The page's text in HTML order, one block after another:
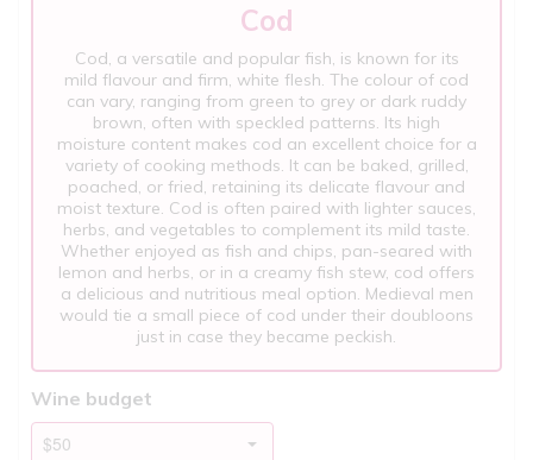
Cod
Cod, a versatile and popular fish, is known for its
mild flavour and firm, white flesh. The colour of cod
can vary, ranging from green to grey or dark ruddy
brown, often with speckled patterns. Its high
moisture content makes cod an excellent choice for a
variety of cooking methods. It can be baked, grilled,
poached, or fried, retaining its delicate flavour and
moist texture. Cod is often paired with lighter sauces,
herbs, and vegetables to complement its mild taste.
Whether enjoyed as fish and chips, pan-seared with
lemon and herbs, or in a creamy fish stew, cod offers
a delicious and nutritious meal option. Medieval men
would tie a small piece of cod under their doubloons
just in case they became peckish.
Wine budget